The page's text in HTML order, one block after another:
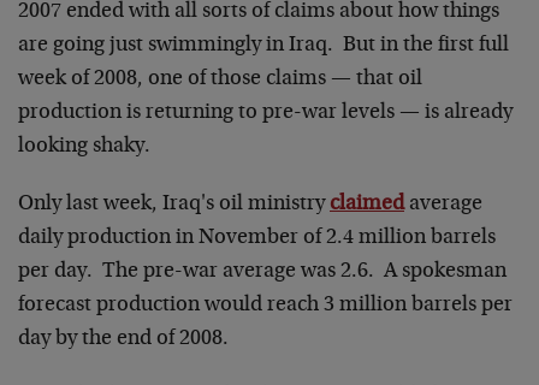
2007 ended with all sorts of claims about how things
are going just swimmingly in Iraq. But in the first full
week of 2008, one of those claims — that oil
production is returning to pre-war levels — is already
looking shaky.
Only last week, Iraq's oil ministry claimedaverage
daily production in November of 2.4 million barrels
per day. The pre-war average was 2.6. A spokesman
forecast production would reach 3 million barrels per
day by the end of 2008.